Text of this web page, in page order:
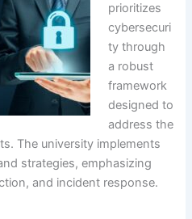
prioritizes
cybersecuri
ty through
a robust
framework
designed to
address the
The university implements
strategies, emphasizing
and incident response.